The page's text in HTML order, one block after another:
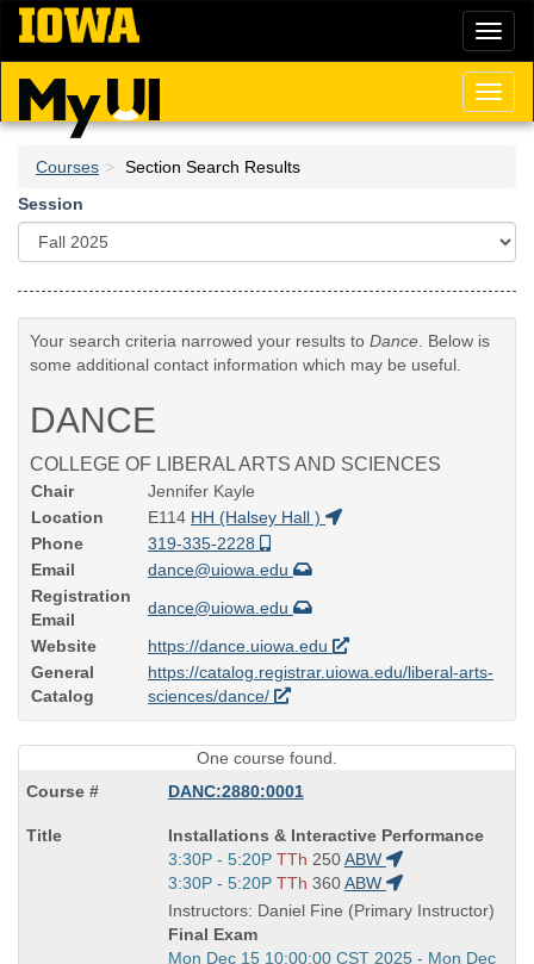
Skip
main
content
Courses
Section Search Results
Session
Your search criteria narrowed your results to Dance . Below is
some additional contact information which may be useful.
DANCE
COLLEGE OF LIBERAL ARTS AND SCIENCES
Chair
Jennifer Kayle
Location
E114 HH (Halsey Hall )
Phone
319-335-2228
Email
dance@uiowa.edu
Registration
Email
dance@uiowa.edu
Website
https://dance.uiowa.edu
General
Catalog
https://catalog.registrar.uiowa.edu/liberal-arts-
sciences/dance/
One course found.
DANC:2880:0001
Course
Title
is
Installations & Interactive Performance
Start
and
end
times:
3:30P - 5:20P TTh 250 ABW
Start
and
end
times:
3:30P - 5:20P TTh 360 ABW
Instructors: Daniel Fine (Primary Instructor)
Final Exam
Start
Mon Dec 15 10:00:00 CST 2025 - Mon Dec